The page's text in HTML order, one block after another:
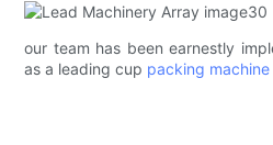
our team has been earnestly
as a leading cup packing